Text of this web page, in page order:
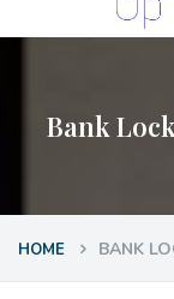
Bank
HOME BANK